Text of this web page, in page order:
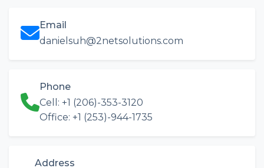
Email
danielsuh@2netsolutions.com
Phone
Cell: +1 (206)-353-3120
Office: +1 (253)-944-1735
Address